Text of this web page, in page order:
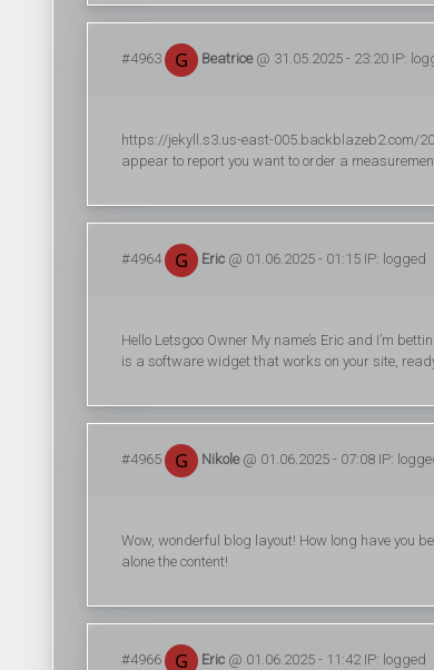
#4963 Beatrice@ 31.05.2025 - 23:20 IP:
https://jekyll.s3.us-east-005.backblazeb2.com/
appear to report you want to order a
#4964 Eric @ 01.06.2025 - 01:15 IP: logged
Hello Letsgoo Owner My name’s Eric and I’m
is a software widget that works on your site,
#4965 Nikole@ 01.06.2025 - 07:08 IP:
Wow, wonderful blog layout! How long have you
alone the content!
#4966 Eric @ 01.06.2025 - 11:42 IP: logged